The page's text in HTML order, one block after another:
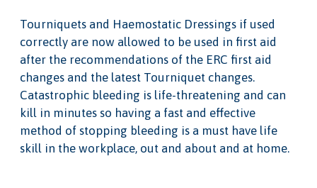
Tourniquets and Haemostatic Dressings if used
correctly are now allowed to be used in first aid
after the recommendations of the ERC first aid
changes and the latest Tourniquet changes.
Catastrophic bleeding is life-threatening and can
kill in minutes so having a fast and effective
method of stopping bleeding is a must have life
skill in the workplace, out and about and at home.